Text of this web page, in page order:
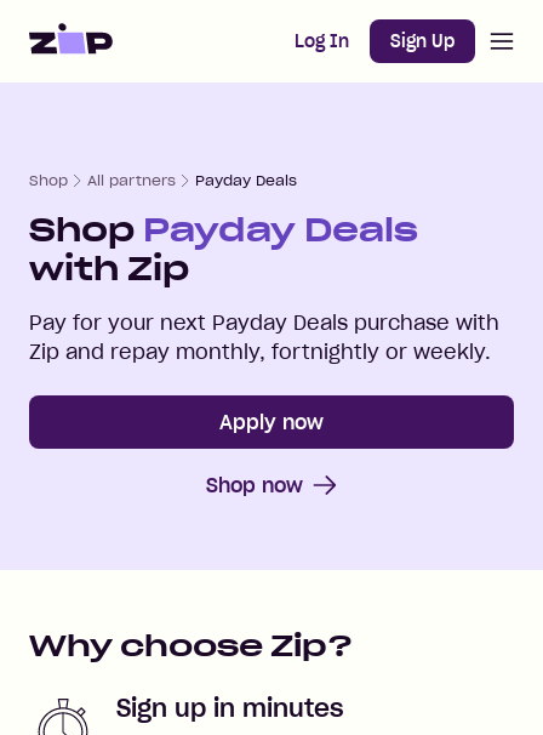
Home Log In Sign Up
Shop All partners Payday Deals
Shop Payday Deals
with Zip
Pay for your next Payday Deals purchase with
Zip and repay monthly, fortnightly or weekly.
Apply now
Shop now
Why choose Zip?
Sign up in minutes